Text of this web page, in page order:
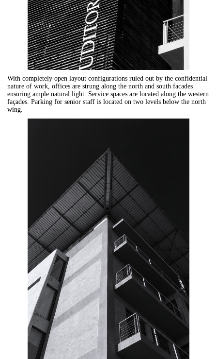
With completely open layout configurations ruled out by the confidential
nature of work, offices are strung along the north and south facades
ensuring ample natural light. Service spaces are located along the western
façades. Parking for senior staff is located on two levels below the north
wing.